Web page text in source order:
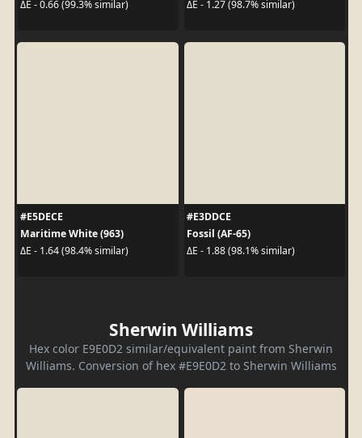
ΔE - 0.66 (99.3% similar)
ΔE - 1.27 (98.7% similar)
#E5DECE
Maritime White (963)
ΔE - 1.64 (98.4% similar)
#E3DDCE
Fossil (AF-65)
ΔE - 1.88 (98.1% similar)
Sherwin Williams
Hex color E9E0D2 similar/equivalent paint from Sherwin
Williams. Conversion of hex #E9E0D2 to Sherwin Williams